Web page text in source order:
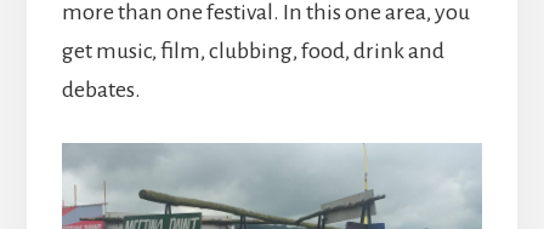
more than one festival. In this one area, you
get music, film, clubbing, food, drink and
debates.